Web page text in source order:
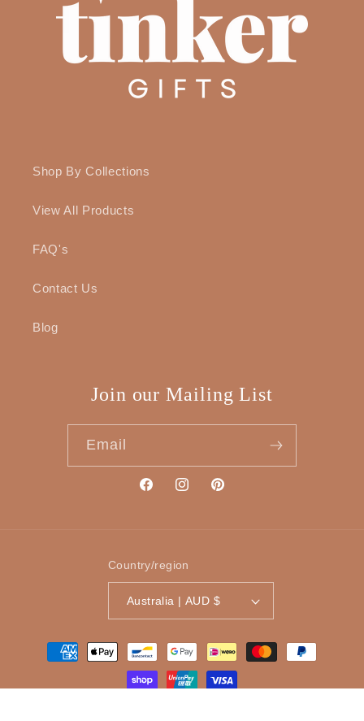
Shop By Collections
View All Products
FAQ's
Contact Us
Blog
Join our Mailing List
Email
FacebookInstagramPinterest
Country/region
Australia | AUD $
Payment
methods